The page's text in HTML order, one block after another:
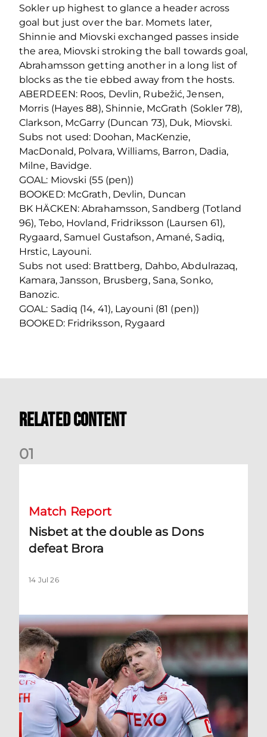
Sokler up highest to glance a header across
goal but just over the bar. Momets later,
Shinnie and Miovski exchanged passes inside
the area, Miovski stroking the ball towards goal,
Abrahamsson getting another in a long list of
blocks as the tie ebbed away from the hosts.
ABERDEEN: Roos, Devlin, Rubežić, Jensen,
Morris (Hayes 88), Shinnie, McGrath (Sokler 78),
Clarkson, McGarry (Duncan 73), Duk, Miovski.
Subs not used: Doohan, MacKenzie,
MacDonald, Polvara, Williams, Barron, Dadia,
Milne, Bavidge.
GOAL: Miovski (55 (pen))
BOOKED: McGrath, Devlin, Duncan
BK HÄCKEN: Abrahamsson, Sandberg (Totland
96), Tebo, Hovland, Fridriksson (Laursen 61),
Rygaard, Samuel Gustafson, Amané, Sadiq,
Hrstic, Layouni.
Subs not used: Brattberg, Dahbo, Abdulrazaq,
Kamara, Jansson, Brusberg, Sana, Sonko,
Banozic.
GOAL: Sadiq (14, 41), Layouni (81 (pen))
BOOKED: Fridriksson, Rygaard
Related Content
01
Match Report
Nisbet at the double as Dons
defeat Brora
14 Jul 26